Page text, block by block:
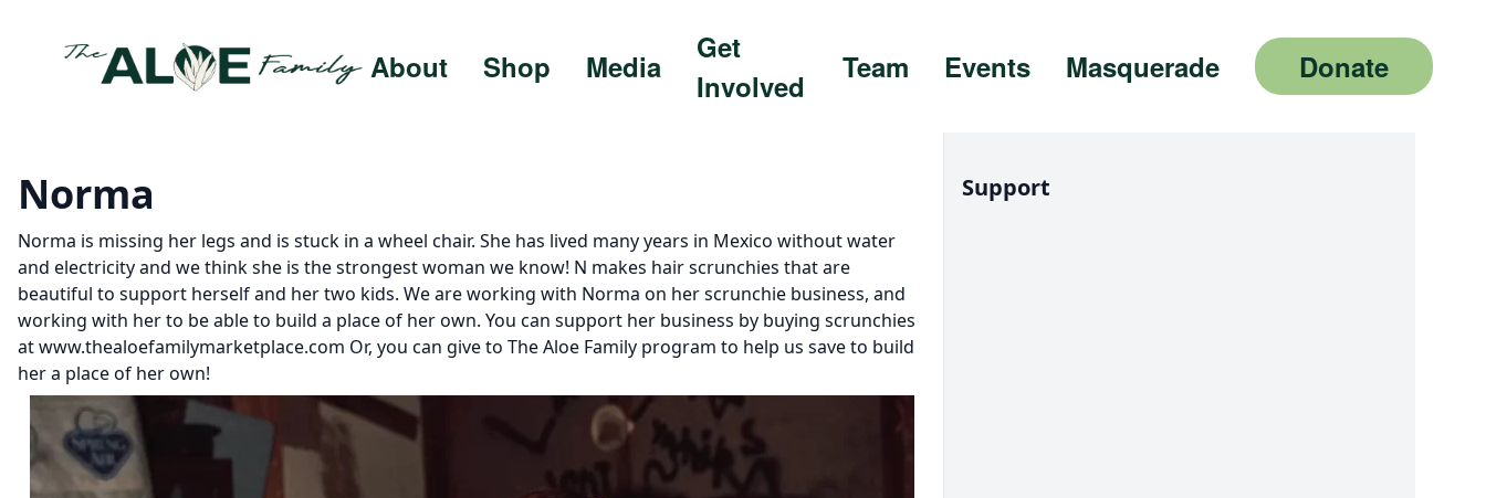
About Shop Media
Get
Involved
Team Events Masquerade Donate
Norma
Norma is missing her legs and is stuck in a wheel chair. She has lived many years in Mexico without water
and electricity and we think she is the strongest woman we know! N makes hair scrunchies that are
beautiful to support herself and her two kids. We are working with Norma on her scrunchie business, and
working with her to be able to build a place of her own. You can support her business by buying scrunchies
at www.thealoefamilymarketplace.com Or, you can give to The Aloe Family program to help us save to build
her a place of her own!
Support